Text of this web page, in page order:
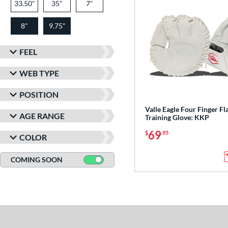
33.50" 35" 7"
8" 9.75"
FEEL
WEB TYPE
POSITION
AGE RANGE
COLOR
COMING SOON
Valle Eagle Four Finger
Training Glove: KKP
$69.95